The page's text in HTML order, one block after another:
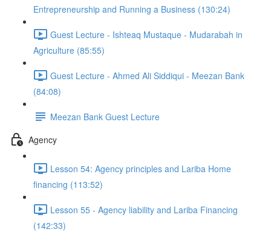
Entrepreneurship and Running a Business (130:24)
Guest Lecture - Ishteaq Mustaque - Mudarabah in
Agriculture (85:55)
Guest Lecture - Ahmed Ali Siddiqui - Meezan Bank
(84:08)
Meezan Bank Guest Lecture
Agency
Lesson 54: Agency principles and Lariba Home
financing (113:52)
Lesson 55 - Agency liability and Lariba Financing
(142:33)